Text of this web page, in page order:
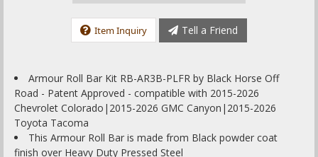
Item Inquiry Tell a Friend
Armour Roll Bar Kit RB-AR3B-PLFR by Black Horse Off
Road - Patent Approved - compatible with 2015-2026
Chevrolet Colorado|2015-2026 GMC Canyon|2015-2026
Toyota Tacoma
This Armour Roll Bar is made from Black powder coat
finish over Heavy Duty Pressed Steel